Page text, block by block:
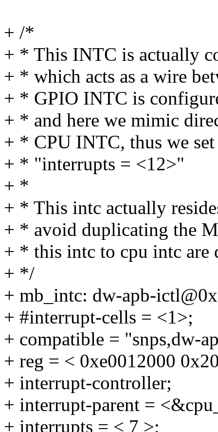
+ /*
+ * This INTC is actually
+ * which acts as a wire
+ * GPIO INTC is
+ * and here we mimic
+ * CPU INTC, thus we
+ * "interrupts = <12>"
+ *
+ * This intc actually
+ * avoid duplicating the
+ * this intc to cpu intc are
+ */
+ mb_intc: dw-apb-
+ #interrupt-cells = <1>;
+ compatible = "snps,dw-
+ reg = < 0xe0012000
+ interrupt-controller;
+ interrupt-parent =
+ interrupts = < 7 >;